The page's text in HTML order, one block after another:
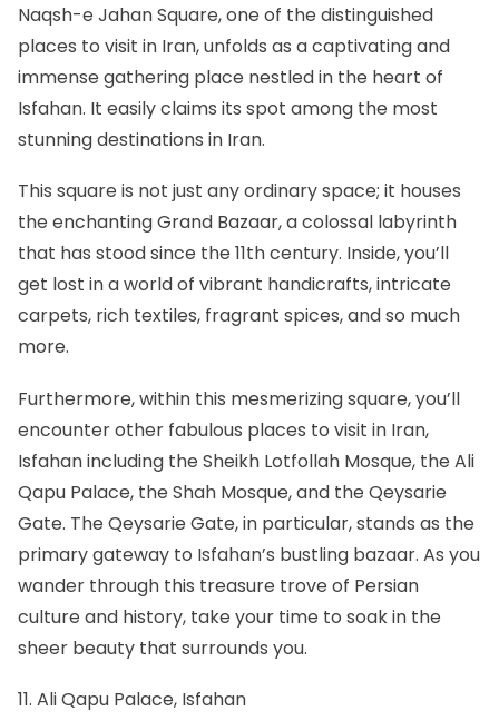
Naqsh-e Jahan Square, one of the distinguished
places to visit in Iran, unfolds as a captivating and
immense gathering place nestled in the heart of
Isfahan. It easily claims its spot among the most
stunning destinations in Iran.
This square is not just any ordinary space; it houses
the enchanting Grand Bazaar, a colossal labyrinth
that has stood since the 11th century. Inside, you’ll
get lost in a world of vibrant handicrafts, intricate
carpets, rich textiles, fragrant spices, and so much
more.
Furthermore, within this mesmerizing square, you’ll
encounter other fabulous places to visit in Iran,
Isfahanincluding the Sheikh Lotfollah Mosque, the Ali
Qapu Palace, the Shah Mosque, and the Qeysarie
Gate. The Qeysarie Gate, in particular, stands as the
primary gateway to Isfahan’s bustling bazaar. As you
wander through this treasure trove of Persian
culture and history, take your time to soak in the
sheer beauty that surrounds you.
11. Ali Qapu Palace, Isfahan